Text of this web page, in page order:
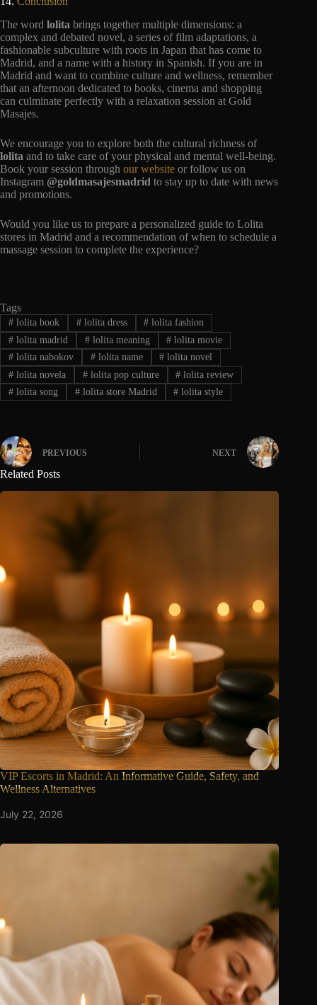
The word lolita brings together multiple dimensions: a
complex and debated novel, a series of film adaptations, a
fashionable subculture with roots in Japan that has come to
Madrid, and a name with a history in Spanish. If you are in
Madrid and want to combine culture and wellness, remember
that an afternoon dedicated to books, cinema and shopping
can culminate perfectly with a relaxation session at Gold
Masajes.
We encourage you to explore both the cultural richness of
lolita and to take care of your physical and mental well-being.
Book your session through our website or follow us on
Instagram @goldmasajesmadrid to stay up to date with news
and promotions.
Would you like us to prepare a personalized guide to Lolita
stores in Madrid and a recommendation of when to schedule a
massage session to complete the experience?
Tags
#lolita book #lolita dress # lolita fashion
#lolita madrid #lolita meaning # lolita movie
#lolita nabokov #lolita name # lolita novel
#lolita novela #lolita pop culture # lolita review
#lolita song #lolita store Madrid # lolita style
PREVIOUS NEXT
Related Posts
VIP Escorts in Madrid: An Informative Guide, Safety, and
Wellness Alternatives
July 22, 2026